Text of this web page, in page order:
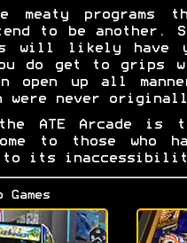
meaty programs
to be another.
will likely have
do get to grips
open up all
were never
ATE Arcade is
to those who
to its
Games